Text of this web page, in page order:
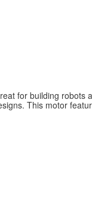
for building robots
This motor